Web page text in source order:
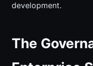
development.
The